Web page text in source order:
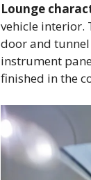
Lounge
vehicle interior.
door and
instrument
finished in the